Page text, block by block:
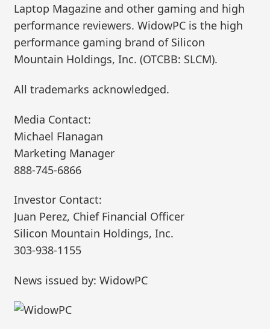
Laptop Magazine and other gaming and high
performance reviewers. WidowPC is the high
performance gaming brand of Silicon
Mountain Holdings, Inc. (OTCBB: SLCM).
All trademarks acknowledged.
Media Contact:
Michael Flanagan
Marketing Manager
888-745-6866
Investor Contact:
Juan Perez, Chief Financial Officer
Silicon Mountain Holdings, Inc.
303-938-1155
News issued by: WidowPC